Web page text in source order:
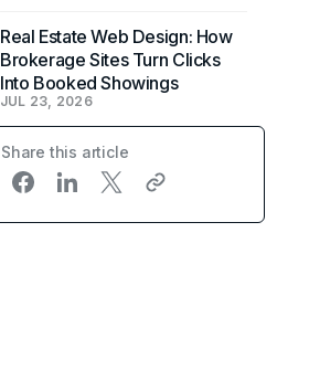
Real Estate Web Design: How
Brokerage Sites Turn Clicks
Into Booked Showings
JUL 23, 2026
Share this article